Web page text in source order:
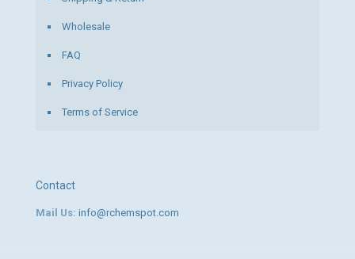
Wholesale
FAQ
Privacy Policy
Terms of Service
Contact
Mail Us: info@rchemspot.com